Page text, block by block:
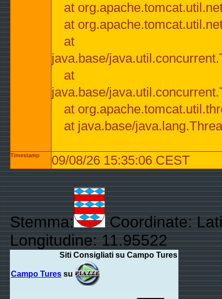
at
at
at
java.base/
at
java.base/
at
at java.base/
Timestamp 09/08/26 15:35:06 CEST
Stemma:
Coordinate:
Longitudine: 11.95522
Siti Consigliati su Campo Tures
Campo Tures su